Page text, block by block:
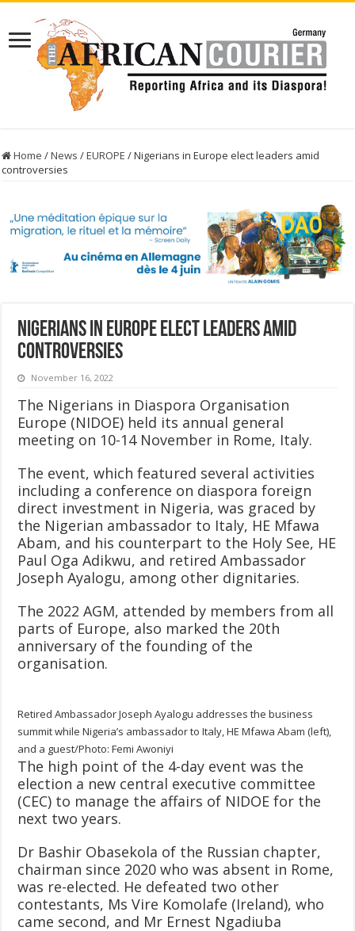
Home /News /EUROPE /Nigerians in Europe elect leaders amid
controversies
Nigerians in Europe elect leaders amid
controversies
November 16, 2022
The Nigerians in Diaspora Organisation
Europe (NIDOE) held its annual general
meeting on 10-14 November in Rome, Italy.
The event, which featured several activities
including a conference on diaspora foreign
direct investment in Nigeria, was graced by
the Nigerian ambassador to Italy, HE Mfawa
Abam, and his counterpart to the Holy See, HE
Paul Oga Adikwu, and retired Ambassador
Joseph Ayalogu, among other dignitaries.
The 2022 AGM, attended by members from all
parts of Europe, also marked the 20th
anniversary of the founding of the
organisation.
Retired Ambassador Joseph Ayalogu addresses the business
summit while Nigeria’s ambassador to Italy, HE Mfawa Abam (left),
and a guest/Photo: Femi Awoniyi
The high point of the 4-day event was the
election a new central executive committee
(CEC) to manage the affairs of NIDOE for the
next two years.
Dr Bashir Obasekola of the Russian chapter,
chairman since 2020 who was absent in Rome,
was re-elected. He defeated two other
contestants, Ms Vire Komolafe (Ireland), who
came second, and Mr Ernest Ngadiuba